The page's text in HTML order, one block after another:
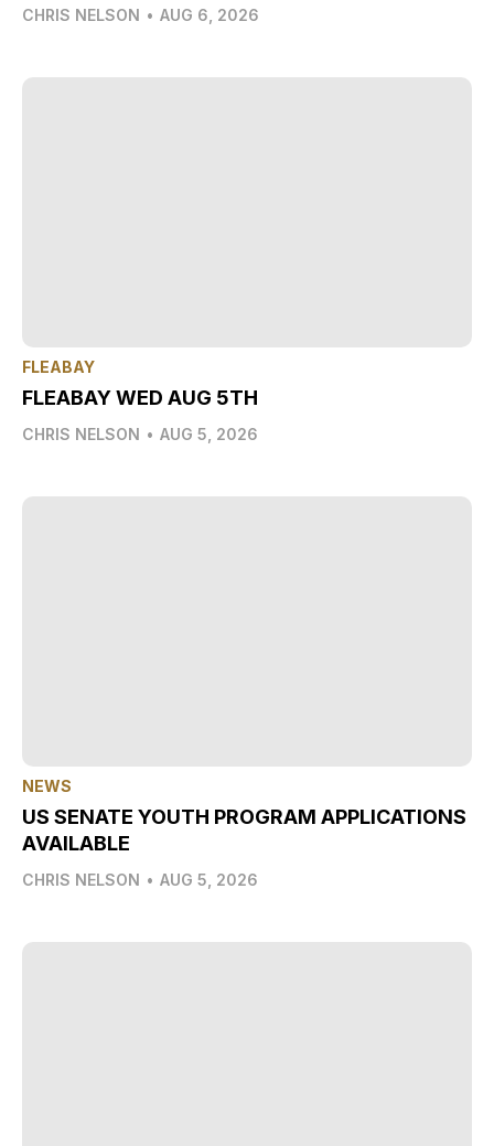
CHRIS NELSON • AUG 6, 2026
FLEABAY
FLEABAY WED AUG 5TH
CHRIS NELSON • AUG 5, 2026
NEWS
US SENATE YOUTH PROGRAM APPLICATIONS
AVAILABLE
CHRIS NELSON • AUG 5, 2026